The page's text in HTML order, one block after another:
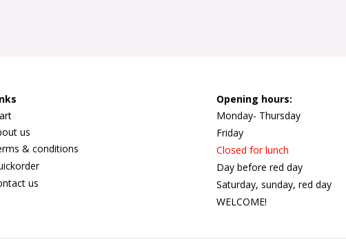
us
& conditions
us
Opening hours:
Monday- Thursday
Friday
Closed for lunch
Day before red day
Saturday, sunday, red day
WELCOME!